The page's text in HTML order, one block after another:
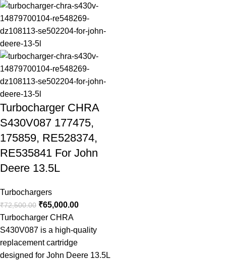
Turbocharger CHRA
S430V087 177475,
175859, RE528374,
RE535841 For John
Deere 13.5L
Turbochargers
₹72,500.00 ₹65,000.00
Turbocharger CHRA
S430V087 is a high-quality
replacement cartridge
designed for John Deere 13.5L